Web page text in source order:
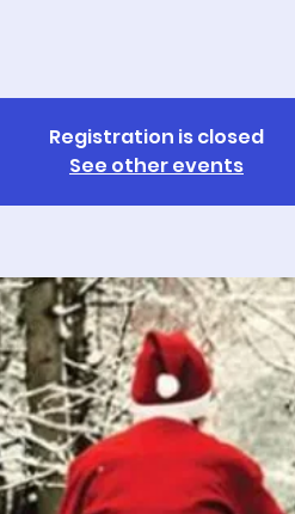
Registration is closed
See other events